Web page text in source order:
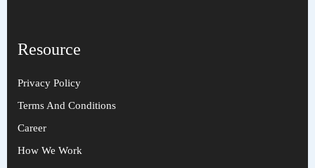
Resource
Privacy Policy
Terms And Conditions
Career
How We Work